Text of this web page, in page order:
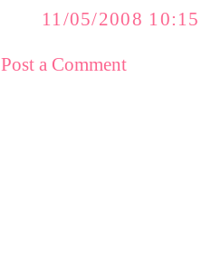
11/05/2008
Post a Comment